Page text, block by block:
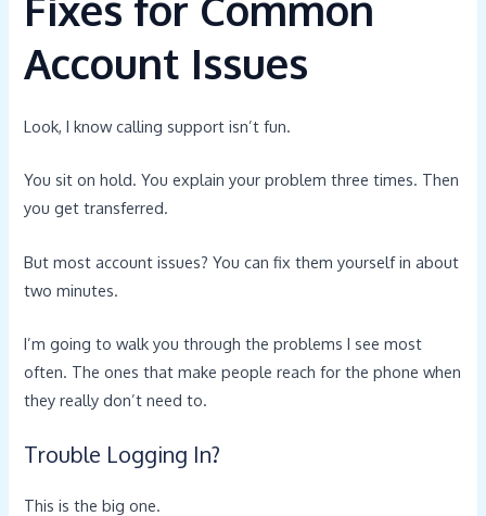
Account Issues
Look, I know calling support isn’t fun.
You sit on hold. You explain your problem three times. Then
you get transferred.
But most account issues? You can fix them yourself in about
two minutes.
I’m going to walk you through the problems I see most
often. The ones that make people reach for the phone when
they really don’t need to.
Trouble Logging In?
This is the big one.